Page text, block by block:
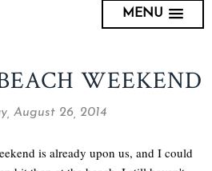
MENU
WEEKEND
August 26, 2014
is already upon us, and I could